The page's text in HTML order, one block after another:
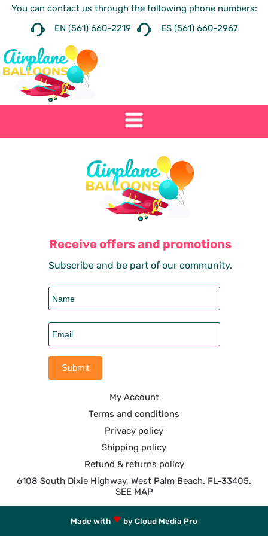
You can contact us through the following phone numbers:
EN (561) 660-2219
ES (561) 660-2967
Receive offers and promotions
Subscribe and be part of our community.
My Account
Terms and conditions
Privacy policy
Shipping policy
Refund & returns policy
6108 South Dixie Highway, West Palm Beach. FL-33405.
SEE MAP
Made with by Cloud Media Pro